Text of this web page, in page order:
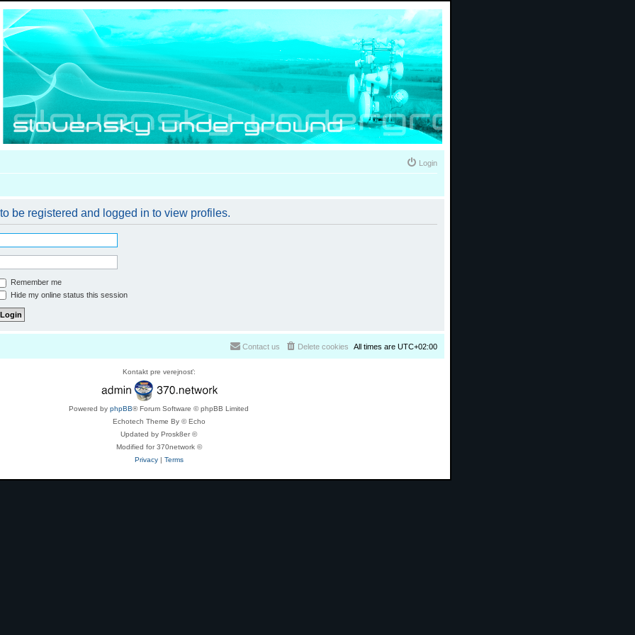
Login
be registered and logged in to view profiles.
Remember me
Hide my online status this session
All times are UTC+02:00
Delete cookies
Contact us
Kontakt pre verejnosť:
Powered by phpBB® Forum Software © phpBB Limited
Echotech Theme By © Echo
Updated by Prosk8er ©
Modified for 370network ©
Privacy| Terms